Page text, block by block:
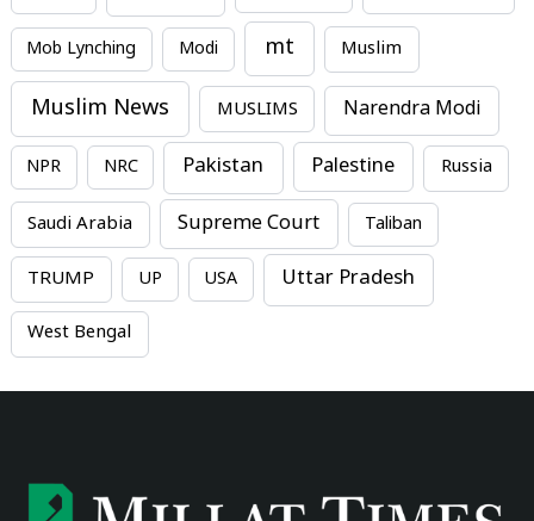
Mob Lynching Modi mt Muslim
Muslim News MUSLIMS Narendra Modi
NPR NRC Pakistan Palestine Russia
Saudi Arabia Supreme Court Taliban
TRUMP UP USA Uttar Pradesh
West Bengal